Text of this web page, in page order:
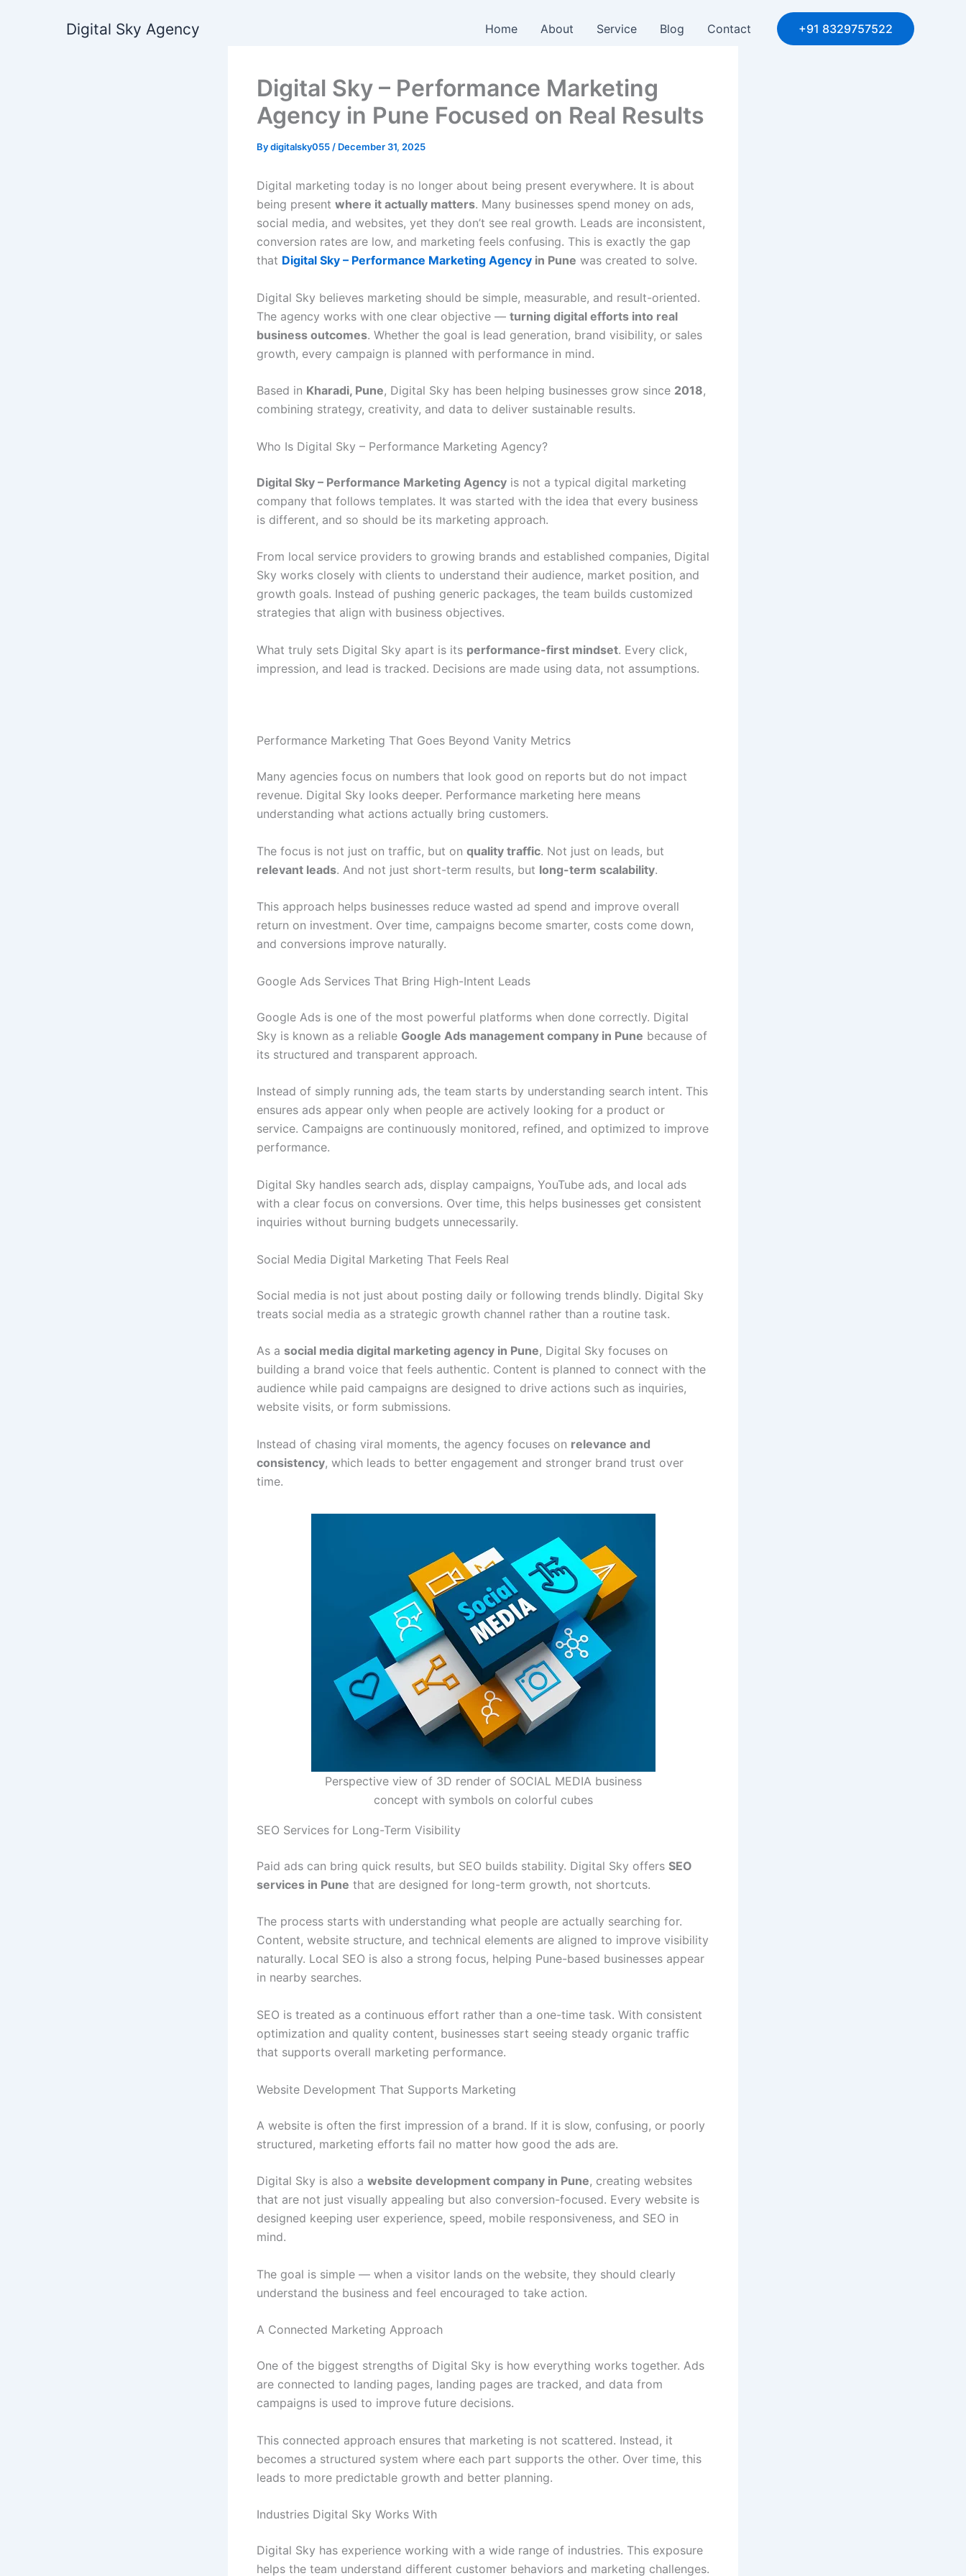
Digital Sky Agency Home About Service Blog Contact +91 8329757522
Digital Sky – Performance Marketing
Agency in Pune Focused on Real Results
Bydigitalsky055 / December 31, 2025
Digital marketing today is no longer about being present everywhere. It is about
being present where it actually matters. Many businesses spend money on ads,
social media, and websites, yet they don’t see real growth. Leads are inconsistent,
conversion rates are low, and marketing feels confusing. This is exactly the gap
that Digital Sky – Performance Marketing Agency in Pune was created to solve.
Digital Sky believes marketing should be simple, measurable, and result-oriented.
The agency works with one clear objective — turning digital efforts into real
business outcomes. Whether the goal is lead generation, brand visibility, or sales
growth, every campaign is planned with performance in mind.
Based in Kharadi, Pune, Digital Sky has been helping businesses grow since 2018,
combining strategy, creativity, and data to deliver sustainable results.
Who Is Digital Sky – Performance Marketing Agency?
Digital Sky – Performance Marketing Agency is not a typical digital marketing
company that follows templates. It was started with the idea that every business
is different, and so should be its marketing approach.
From local service providers to growing brands and established companies, Digital
Sky works closely with clients to understand their audience, market position, and
growth goals. Instead of pushing generic packages, the team builds customized
strategies that align with business objectives.
What truly sets Digital Sky apart is its performance-first mindset. Every click,
impression, and lead is tracked. Decisions are made using data, not assumptions.
Performance Marketing That Goes Beyond Vanity Metrics
Many agencies focus on numbers that look good on reports but do not impact
revenue. Digital Sky looks deeper. Performance marketing here means
understanding what actions actually bring customers.
The focus is not just on traffic, but on quality traffic. Not just on leads, but
relevant leads. And not just short-term results, but long-term scalability.
This approach helps businesses reduce wasted ad spend and improve overall
return on investment. Over time, campaigns become smarter, costs come down,
and conversions improve naturally.
Google Ads Services That Bring High-Intent Leads
Google Ads is one of the most powerful platforms when done correctly. Digital
Sky is known as a reliable Google Ads management company in Pune because of
its structured and transparent approach.
Instead of simply running ads, the team starts by understanding search intent. This
ensures ads appear only when people are actively looking for a product or
service. Campaigns are continuously monitored, refined, and optimized to improve
performance.
Digital Sky handles search ads, display campaigns, YouTube ads, and local ads
with a clear focus on conversions. Over time, this helps businesses get consistent
inquiries without burning budgets unnecessarily.
Social Media Digital Marketing That Feels Real
Social media is not just about posting daily or following trends blindly. Digital Sky
treats social media as a strategic growth channel rather than a routine task.
As a social media digital marketing agency in Pune, Digital Sky focuses on
building a brand voice that feels authentic. Content is planned to connect with the
audience while paid campaigns are designed to drive actions such as inquiries,
website visits, or form submissions.
Instead of chasing viral moments, the agency focuses on relevance and
consistency, which leads to better engagement and stronger brand trust over
time.
Perspective view of 3D render of SOCIAL MEDIA business
concept with symbols on colorful cubes
SEO Services for Long-Term Visibility
Paid ads can bring quick results, but SEO builds stability. Digital Sky offers SEO
services in Pune that are designed for long-term growth, not shortcuts.
The process starts with understanding what people are actually searching for.
Content, website structure, and technical elements are aligned to improve visibility
naturally. Local SEO is also a strong focus, helping Pune-based businesses appear
in nearby searches.
SEO is treated as a continuous effort rather than a one-time task. With consistent
optimization and quality content, businesses start seeing steady organic traffic
that supports overall marketing performance.
Website Development That Supports Marketing
A website is often the first impression of a brand. If it is slow, confusing, or poorly
structured, marketing efforts fail no matter how good the ads are.
Digital Sky is also a website development company in Pune, creating websites
that are not just visually appealing but also conversion-focused. Every website is
designed keeping user experience, speed, mobile responsiveness, and SEO in
mind.
The goal is simple — when a visitor lands on the website, they should clearly
understand the business and feel encouraged to take action.
A Connected Marketing Approach
One of the biggest strengths of Digital Sky is how everything works together. Ads
are connected to landing pages, landing pages are tracked, and data from
campaigns is used to improve future decisions.
This connected approach ensures that marketing is not scattered. Instead, it
becomes a structured system where each part supports the other. Over time, this
leads to more predictable growth and better planning.
Industries Digital Sky Works With
Digital Sky has experience working with a wide range of industries. This exposure
helps the team understand different customer behaviors and marketing challenges.